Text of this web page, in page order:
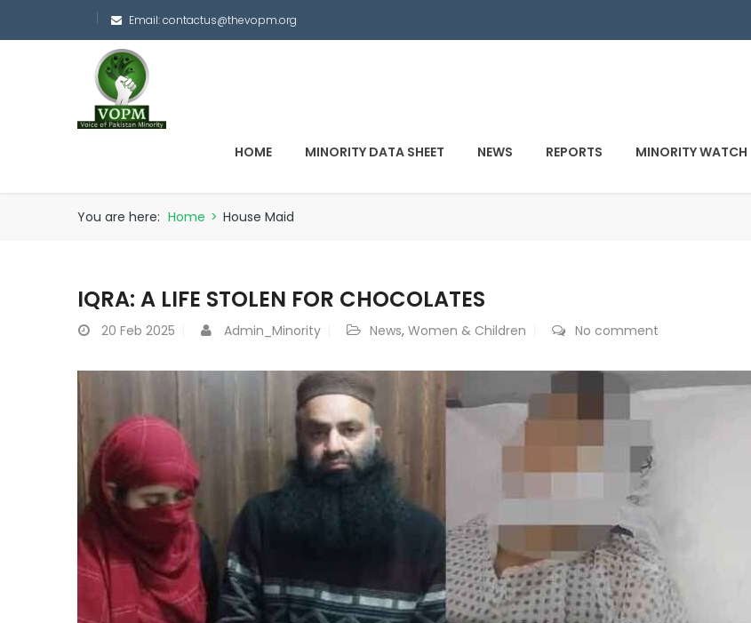
Email:contactus@thevopm.org
HOME MINORITY DATA SHEET NEWS REPORTS MINORITY WATCH
You are here: Home > House Maid
IQRA: A LIFE STOLEN FOR CHOCOLATES
20 Feb 2025 Admin_Minority News, Women & Children No comment